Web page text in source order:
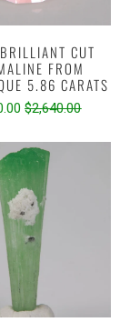
CUT
FROM
5.86 CARATS
$2,640.00